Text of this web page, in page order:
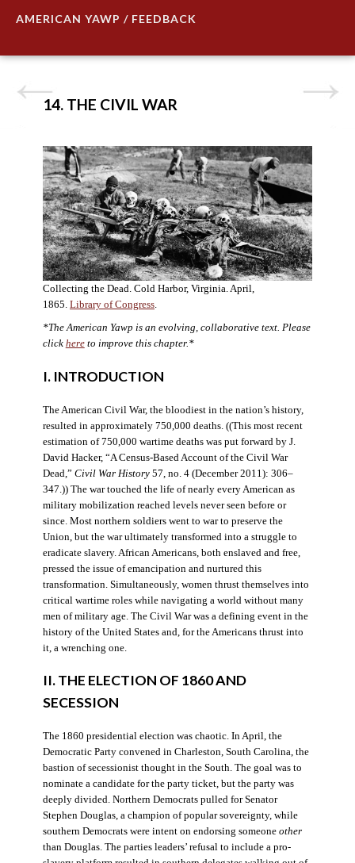
AMERICAN YAWP / FEEDBACK
14. THE CIVIL WAR
Collecting the Dead. Cold Harbor, Virginia. April,
1865. Library of Congress.
*The American Yawp is an evolving, collaborative text. Please
click hereto improve this chapter.*
I. INTRODUCTION
The American Civil War, the bloodiest in the nation’s history,
resulted in approximately 750,000 deaths. ((This most recent
estimation of 750,000 wartime deaths was put forward by J.
David Hacker, “A Census-Based Account of the Civil War
Dead,” Civil War History57, no. 4 (December 2011): 306–
347.)) The war touched the life of nearly every American as
military mobilization reached levels never seen before or
since. Most northern soldiers went to war to preserve the
Union, but the war ultimately transformed into a struggle to
eradicate slavery. African Americans, both enslaved and free,
pressed the issue of emancipation and nurtured this
transformation. Simultaneously, women thrust themselves into
critical wartime roles while navigating a world without many
men of military age. The Civil War was a defining event in the
history of the United States and, for the Americans thrust into
it, a wrenching one.
II. THE ELECTION OF 1860 AND
SECESSION
The 1860 presidential election was chaotic. In April, the
Democratic Party convened in Charleston, South Carolina, the
bastion of secessionist thought in the South. The goal was to
nominate a candidate for the party ticket, but the party was
deeply divided. Northern Democrats pulled for Senator
Stephen Douglas, a champion of popular sovereignty, while
southern Democrats were intent on endorsing someone other
than Douglas. The parties leaders’ refusal to include a pro-